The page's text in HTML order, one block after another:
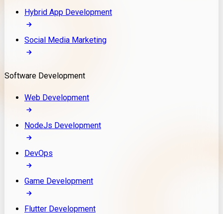
Hybrid App Development
Social Media Marketing
Software Development
Web Development
NodeJs Development
DevOps
Game Development
Flutter Development